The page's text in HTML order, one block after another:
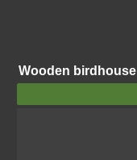
Wooden birdhouse